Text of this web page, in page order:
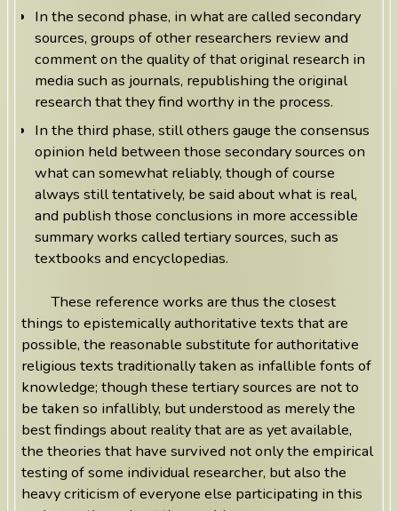
In the second phase, in what are called secondary
sources, groups of other researchers review and
comment on the quality of that original research in
media such as journals, republishing the original
research that they find worthy in the process.
In the third phase, still others gauge the consensus
opinion held between those secondary sources on
what can somewhat reliably, though of course
always still tentatively, be said about what is real,
and publish those conclusions in more accessible
summary works called tertiary sources, such as
textbooks and encyclopedias.
These reference works are thus the closest
things to epistemically authoritative texts that are
possible, the reasonable substitute for authoritative
religious texts traditionally taken as infallible fonts of
knowledge; though these tertiary sources are not to
be taken so infallibly, but understood as merely the
best findings about reality that are as yet available,
the theories that have survived not only the empirical
testing of some individual researcher, but also the
heavy criticism of everyone else participating in this